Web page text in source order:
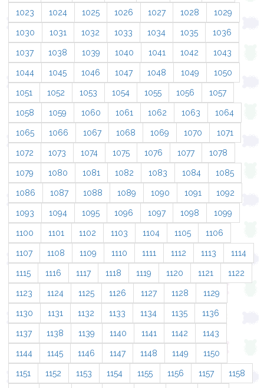
1023 1024 1025 1026 1027 1028 1029
1030 1031 1032 1033 1034 1035 1036
1037 1038 1039 1040 1041 1042 1043
1044 1045 1046 1047 1048 1049 1050
1051 1052 1053 1054 1055 1056 1057
1058 1059 1060 1061 1062 1063 1064
1065 1066 1067 1068 1069 1070 1071
1072 1073 1074 1075 1076 1077 1078
1079 1080 1081 1082 1083 1084 1085
1086 1087 1088 1089 1090 1091 1092
1093 1094 1095 1096 1097 1098 1099
1100 1101 1102 1103 1104 1105 1106
1107 1108 1109 1110 1111 1112 1113 1114
1115 1116 1117 1118 1119 1120 1121 1122
1123 1124 1125 1126 1127 1128 1129
1130 1131 1132 1133 1134 1135 1136
1137 1138 1139 1140 1141 1142 1143
1144 1145 1146 1147 1148 1149 1150
1151 1152 1153 1154 1155 1156 1157 1158